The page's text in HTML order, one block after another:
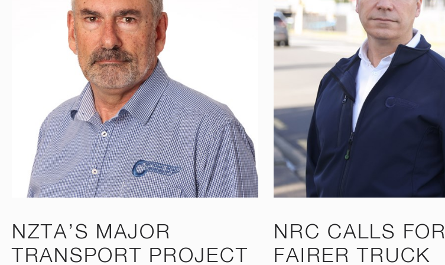
NZTA’S MAJOR
TRANSPORT PROJECT
NRC CALLS FOR
FAIRER TRUCK